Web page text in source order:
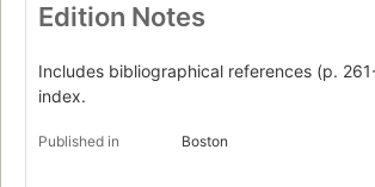
Edition Notes
Includes bibliographical references (p.
index.
Published in Boston